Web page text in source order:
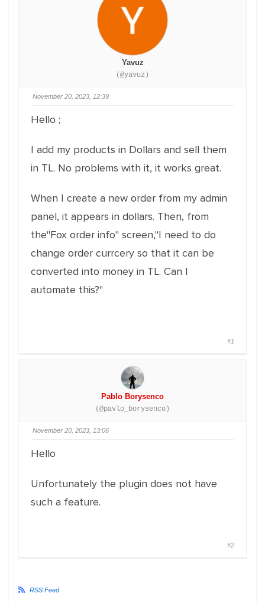
Yavuz
(@yavuz)
November 20, 2023, 12:39
Hello ;
I add my products in Dollars and sell them
in TL. No problems with it, it works great.
When I create a new order from my admin
panel, it appears in dollars. Then, from
the"Fox order info" screen,"I need to do
change order currcery so that it can be
converted into money in TL. Can I
automate this?"
#1
Pablo Borysenco
(@pavlo_borysenco)
November 20, 2023, 13:06
Hello
Unfortunately the plugin does not have
such a feature.
#2
RSS Feed